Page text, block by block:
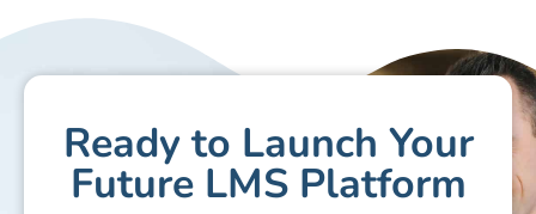
Ready to Launch Your
Future LMS Platform